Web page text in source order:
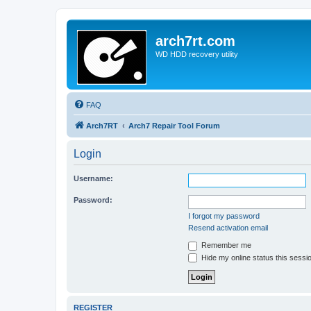
arch7rt.com
WD HDD recovery utility
FAQ
Arch7RT Arch7 Repair Tool Forum
Login
Username:
Password:
I forgot my password
Resend activation email
Remember me
Hide my online status this
REGISTER